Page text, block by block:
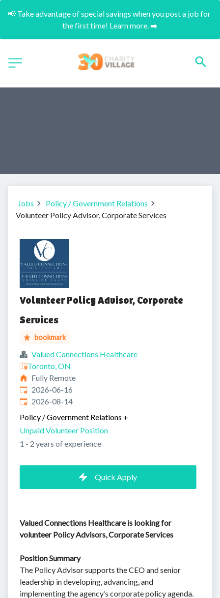
📢 Take advantage of special savings when you post a job for
the first time! Learn more. ➡️
Jobs
Policy / Government Relations
Volunteer Policy Advisor, Corporate Services
Volunteer Policy Advisor, Corporate
Services
bookmark
Valued Connections Healthcare
Toronto, ON
Fully Remote
Published:
2026-06-16
Expires:
2026-08-14
Policy / Government Relations +
Unpaid Volunteer Position
1 - 2 years of experience
Quick Apply
Valued Connections Healthcare is looking for
volunteer Policy Advisors, Corporate Services
Position Summary
The Policy Advisor supports the CEO and senior
leadership in developing, advancing, and
implementing the agency’s corporate policy agenda.